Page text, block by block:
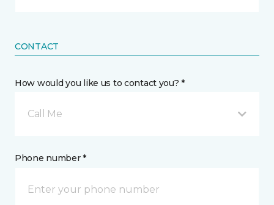
CONTACT
How would you like us to contact you? *
Call Me
Phone number *